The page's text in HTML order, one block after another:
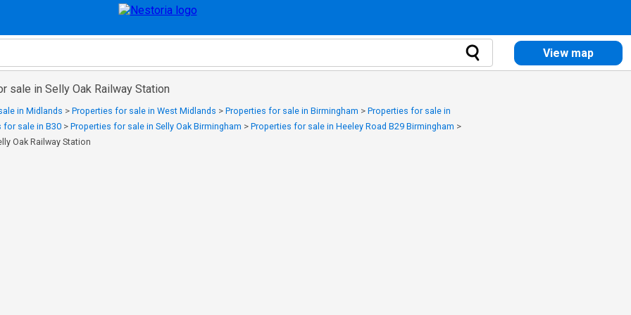
View map
sale in Selly Oak Railway Station
in Midlands > Properties for sale in West Midlands > Properties for sale in Birmingham > Properties for sale in
for sale in B30 > Properties for sale in Selly Oak Birmingham > Properties for sale in Heeley Road B29 Birmingham >
Oak Railway Station